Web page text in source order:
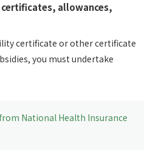
allowances,
certificate or other certificate
you must undertake
National Health Insurance